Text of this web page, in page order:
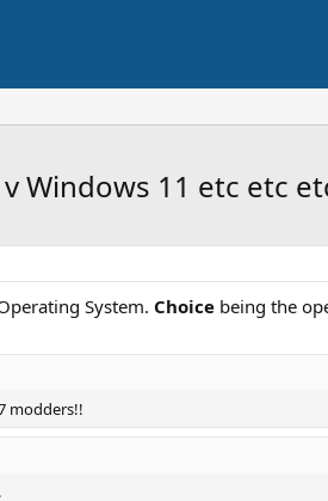
Windows 11 etc etc
System. Choice being the
modders!!